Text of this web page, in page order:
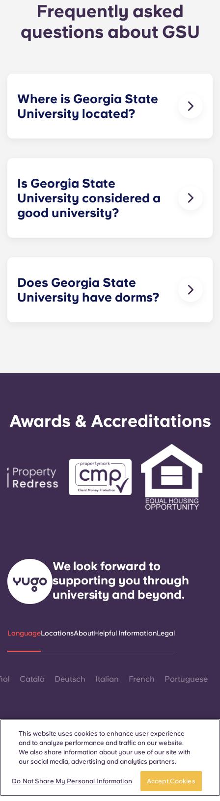
Frequently asked
questions about GSU
Where is Georgia State
University located?
few major public universities based in a big city –
a great appeal for many students.
Is Georgia State
University considered a
good university?
education. Quality of teaching and social mobility
are two other strengths.
Does Georgia State
University have dorms?
living off campus.
Awards & Accreditations
We look forward to
supporting you through
university and beyond.
LanguageLocationsAboutHelpful InformationLegal
Català Deutsch Italian French Portuguese
Contact Us
Wherever words denoting a specific gender are displayed on
This website uses cookies to enhance user experience
and to analyze performance and traffic on our website.
We also share information about your use of our site with
our social media, advertising and analytics partners.
Do Not Share My Personal Information Accept Cookies